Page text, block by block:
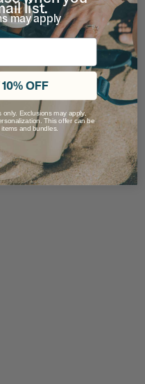
list.
may apply
OFF
Exclusions may apply,
This offer can be
and bundles.